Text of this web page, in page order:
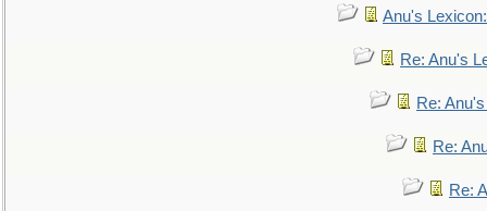
Anu's
Re: Anu's
Re:
Re:
Re: